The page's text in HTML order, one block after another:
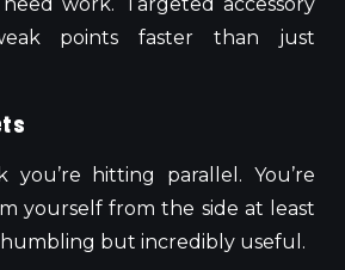
points faster than just
hitting parallel. You’re
yourself from the side at least
humbling but incredibly useful.